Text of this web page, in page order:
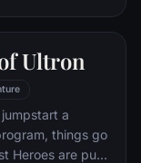
is revealed as the
the Kings of
triumph over
Frodo, who,
Sam and
ventures
of Mordor on
Ultron
a
things go
Heroes are put